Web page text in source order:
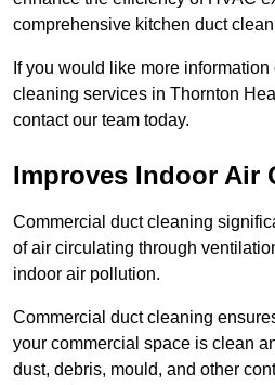
comprehensive kitchen duct
If you would like more
cleaning services in Thornton
contact our team today.
Improves Indoor Air
Commercial duct cleaning
of air circulating through
indoor air pollution.
Commercial duct cleaning
your commercial space is clean
dust, debris, mould, and other